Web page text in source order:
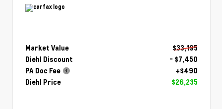
Market Value
$33,195
Diehl Discount
- $7,450
PA Doc Fee
+$490
Diehl Price
$26,235